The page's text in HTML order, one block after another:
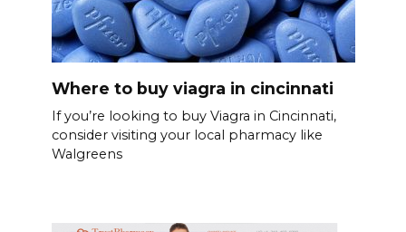
Where to buy viagra in cincinnati
If you’re looking to buy Viagra in Cincinnati,
consider visiting your local pharmacy like
Walgreens